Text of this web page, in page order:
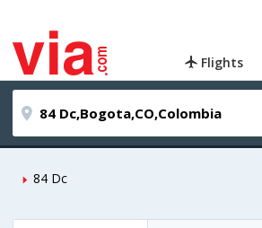
Flights
84 Dc